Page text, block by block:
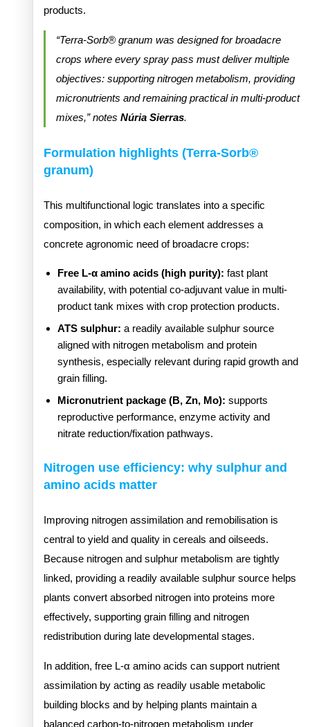
products.
“Terra-Sorb® granum was designed for broadacre
crops where every spray pass must deliver multiple
objectives: supporting nitrogen metabolism, providing
micronutrients and remaining practical in multi-product
mixes,” notes Núria Sierras.
Formulation highlights (Terra-Sorb®
granum)
This multifunctional logic translates into a specific
composition, in which each element addresses a
concrete agronomic need of broadacre crops:
Free L-α amino acids (high purity): fast plant
availability, with potential co-adjuvant value in multi-
product tank mixes with crop protection products.
ATS sulphur: a readily available sulphur source
aligned with nitrogen metabolism and protein
synthesis, especially relevant during rapid growth and
grain filling.
Micronutrient package (B, Zn, Mo): supports
reproductive performance, enzyme activity and
nitrate reduction/fixation pathways.
Nitrogen use efficiency: why sulphur and
amino acids matter
Improving nitrogen assimilation and remobilisation is
central to yield and quality in cereals and oilseeds.
Because nitrogen and sulphur metabolism are tightly
linked, providing a readily available sulphur source helps
plants convert absorbed nitrogen into proteins more
effectively, supporting grain filling and nitrogen
redistribution during late developmental stages.
In addition, free L-α amino acids can support nutrient
assimilation by acting as readily usable metabolic
building blocks and by helping plants maintain a
balanced carbon-to-nitrogen metabolism under